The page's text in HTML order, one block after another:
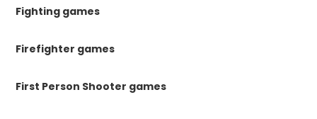
Fighting games
Firefighter games
First Person Shooter games